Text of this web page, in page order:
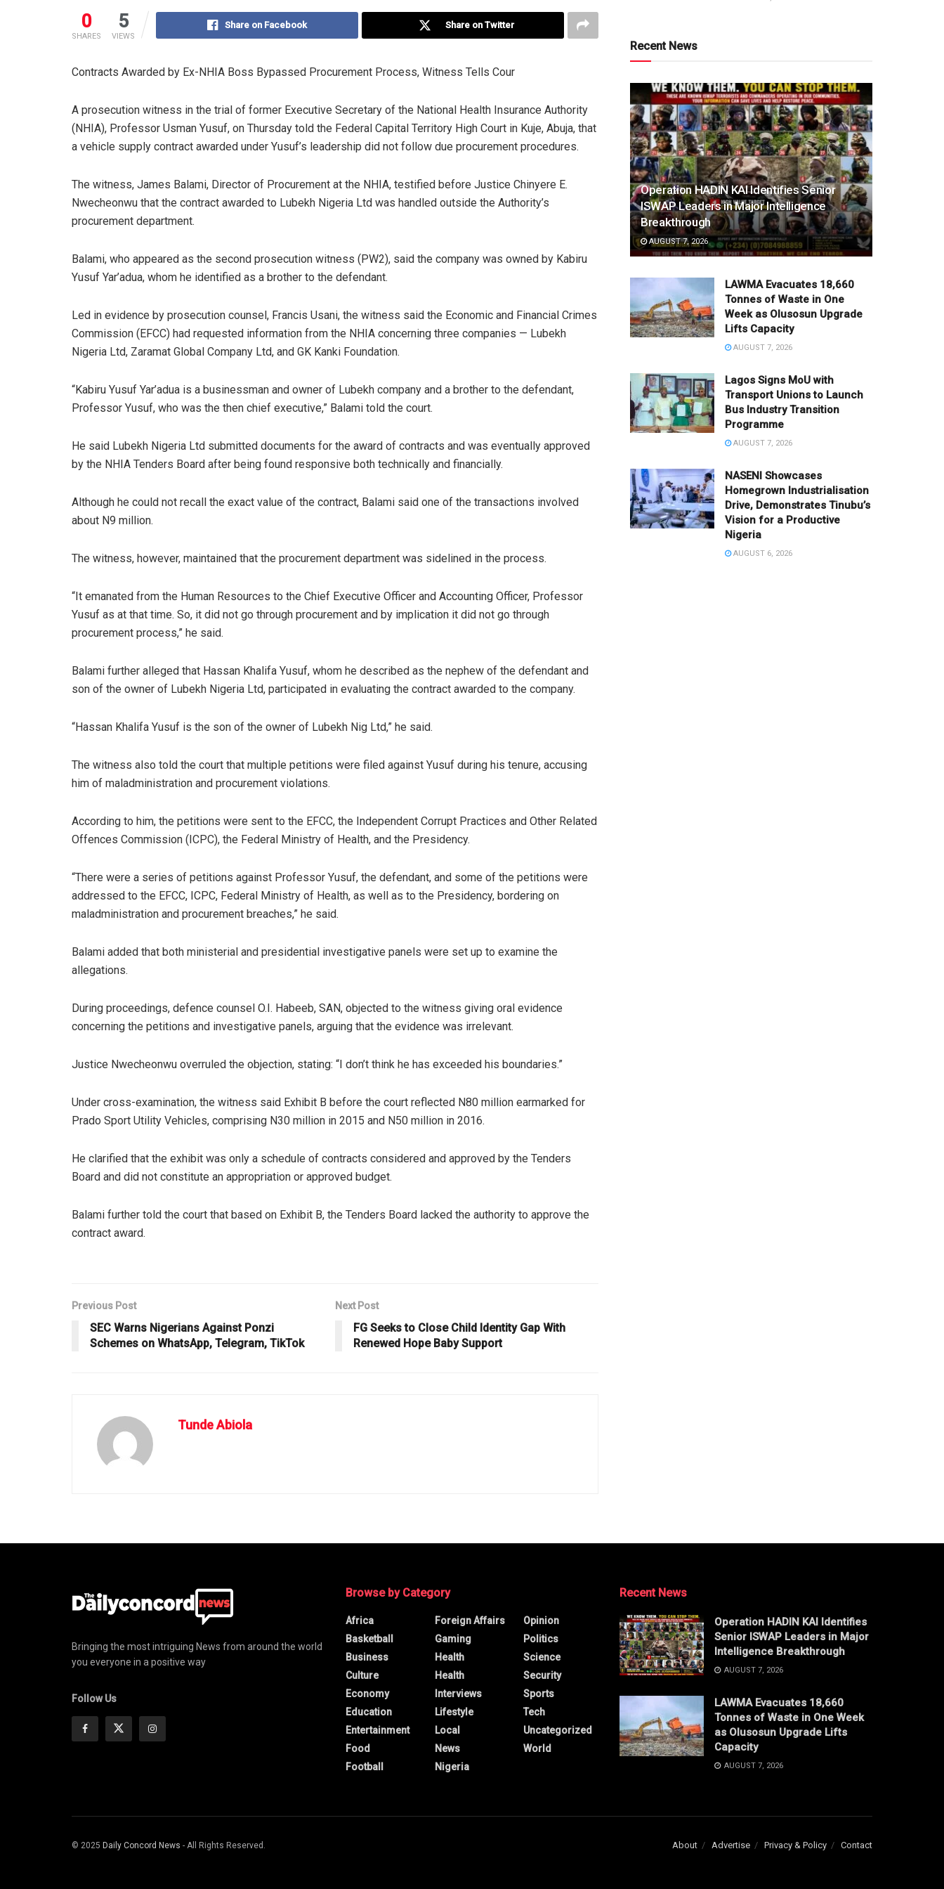
0
SHARES
5
VIEWS
Share on Facebook Share on Twitter
Contracts Awarded by Ex-NHIA Boss Bypassed Procurement Process, Witness Tells Cour
A prosecution witness in the trial of former Executive Secretary of the National Health Insurance Authority
(NHIA), Professor Usman Yusuf, on Thursday told the Federal Capital Territory High Court in Kuje, Abuja, that
a vehicle supply contract awarded under Yusuf’s leadership did not follow due procurement procedures.
The witness, James Balami, Director of Procurement at the NHIA, testified before Justice Chinyere E.
Nwecheonwu that the contract awarded to Lubekh Nigeria Ltd was handled outside the Authority’s
procurement department.
Balami, who appeared as the second prosecution witness (PW2), said the company was owned by Kabiru
Yusuf Yar’adua, whom he identified as a brother to the defendant.
Led in evidence by prosecution counsel, Francis Usani, the witness said the Economic and Financial Crimes
Commission (EFCC) had requested information from the NHIA concerning three companies — Lubekh
Nigeria Ltd, Zaramat Global Company Ltd, and GK Kanki Foundation.
“Kabiru Yusuf Yar’adua is a businessman and owner of Lubekh company and a brother to the defendant,
Professor Yusuf, who was the then chief executive,” Balami told the court.
He said Lubekh Nigeria Ltd submitted documents for the award of contracts and was eventually approved
by the NHIA Tenders Board after being found responsive both technically and financially.
Although he could not recall the exact value of the contract, Balami said one of the transactions involved
about N9 million.
The witness, however, maintained that the procurement department was sidelined in the process.
“It emanated from the Human Resources to the Chief Executive Officer and Accounting Officer, Professor
Yusuf as at that time. So, it did not go through procurement and by implication it did not go through
procurement process,” he said.
Balami further alleged that Hassan Khalifa Yusuf, whom he described as the nephew of the defendant and
son of the owner of Lubekh Nigeria Ltd, participated in evaluating the contract awarded to the company.
“Hassan Khalifa Yusuf is the son of the owner of Lubekh Nig Ltd,” he said.
The witness also told the court that multiple petitions were filed against Yusuf during his tenure, accusing
him of maladministration and procurement violations.
According to him, the petitions were sent to the EFCC, the Independent Corrupt Practices and Other Related
Offences Commission (ICPC), the Federal Ministry of Health, and the Presidency.
“There were a series of petitions against Professor Yusuf, the defendant, and some of the petitions were
addressed to the EFCC, ICPC, Federal Ministry of Health, as well as to the Presidency, bordering on
maladministration and procurement breaches,” he said.
Balami added that both ministerial and presidential investigative panels were set up to examine the
allegations.
During proceedings, defence counsel O.I. Habeeb, SAN, objected to the witness giving oral evidence
concerning the petitions and investigative panels, arguing that the evidence was irrelevant.
Justice Nwecheonwu overruled the objection, stating: “I don’t think he has exceeded his boundaries.”
Under cross-examination, the witness said Exhibit B before the court reflected N80 million earmarked for
Prado Sport Utility Vehicles, comprising N30 million in 2015 and N50 million in 2016.
He clarified that the exhibit was only a schedule of contracts considered and approved by the Tenders
Board and did not constitute an appropriation or approved budget.
Balami further told the court that based on Exhibit B, the Tenders Board lacked the authority to approve the
contract award.
Previous Post
SEC Warns Nigerians Against Ponzi
Schemes on WhatsApp, Telegram, TikTok
Next Post
FG Seeks to Close Child Identity Gap With
Renewed Hope Baby Support
Tunde Abiola
Recent News
Operation HADIN KAI Identifies Senior
ISWAP Leaders in Major Intelligence
Breakthrough
AUGUST 7, 2026
LAWMA Evacuates 18,660
Tonnes of Waste in One
Week as Olusosun Upgrade
Lifts Capacity
AUGUST 7, 2026
Lagos Signs MoU with
Transport Unions to Launch
Bus Industry Transition
Programme
AUGUST 7, 2026
NASENI Showcases
Homegrown Industrialisation
Drive, Demonstrates Tinubu’s
Vision for a Productive
Nigeria
AUGUST 6, 2026
Bringing the most intriguing News from around the world
you everyone in a positive way
Follow Us
Browse by Category
Africa
Basketball
Business
Culture
Economy
Education
Entertainment
Food
Football
Foreign Affairs
Gaming
Health
Health
Interviews
Lifestyle
Local
News
Nigeria
Opinion
Politics
Science
Security
Sports
Tech
Uncategorized
World
Recent News
Operation HADIN KAI Identifies
Senior ISWAP Leaders in Major
Intelligence Breakthrough
AUGUST 7, 2026
LAWMA Evacuates 18,660
Tonnes of Waste in One Week
as Olusosun Upgrade Lifts
Capacity
AUGUST 7, 2026
About Advertise Privacy & Policy Contact
© 2025 Daily Concord News - All Rights Reserved.